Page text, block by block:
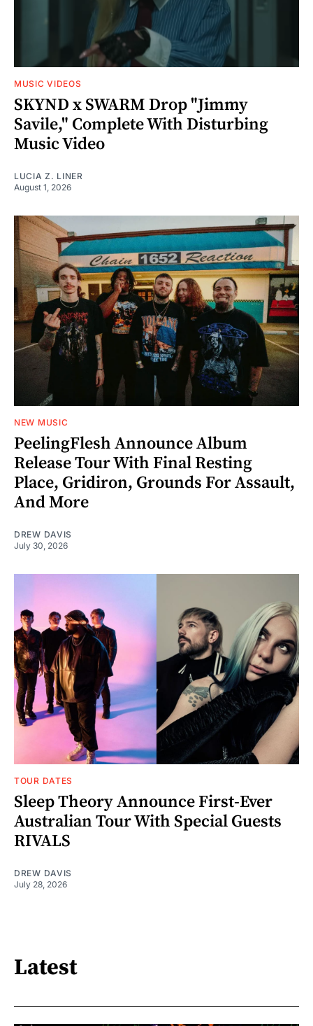
MUSIC VIDEOS
SKYND x SWARM Drop "Jimmy
Savile," Complete With Disturbing
Music Video
LUCIA Z. LINER
August 1, 2026
NEW MUSIC
PeelingFlesh Announce Album
Release Tour With Final Resting
Place, Gridiron, Grounds For Assault,
And More
DREW DAVIS
July 30, 2026
TOUR DATES
Sleep Theory Announce First-Ever
Australian Tour With Special Guests
RIVALS
DREW DAVIS
July 28, 2026
Latest